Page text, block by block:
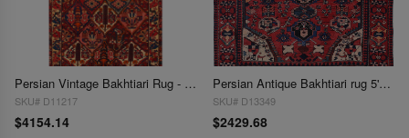
Persian Vintage Bakhtiari Rug - 5' x 10'6''
SKU# D11217
$4154.14
Persian Antique Bakhtiari rug 5'2'' X 6'5''
SKU# D13349
$2429.68